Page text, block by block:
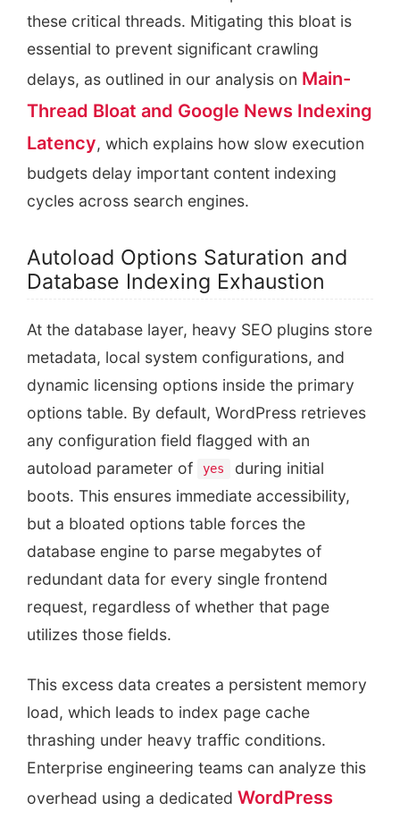
these critical threads. Mitigating this bloat is
essential to prevent significant crawling
delays, as outlined in our analysis on Main-
Thread Bloat and Google News Indexing
Latency, which explains how slow execution
budgets delay important content indexing
cycles across search engines.
Autoload Options Saturation and
Database Indexing Exhaustion
At the database layer, heavy SEO plugins store
metadata, local system configurations, and
dynamic licensing options inside the primary
options table. By default, WordPress retrieves
any configuration field flagged with an
autoload parameter of
yes
during initial
boots. This ensures immediate accessibility,
but a bloated options table forces the
database engine to parse megabytes of
redundant data for every single frontend
request, regardless of whether that page
utilizes those fields.
This excess data creates a persistent memory
load, which leads to index page cache
thrashing under heavy traffic conditions.
Enterprise engineering teams can analyze this
overhead using a dedicated WordPress